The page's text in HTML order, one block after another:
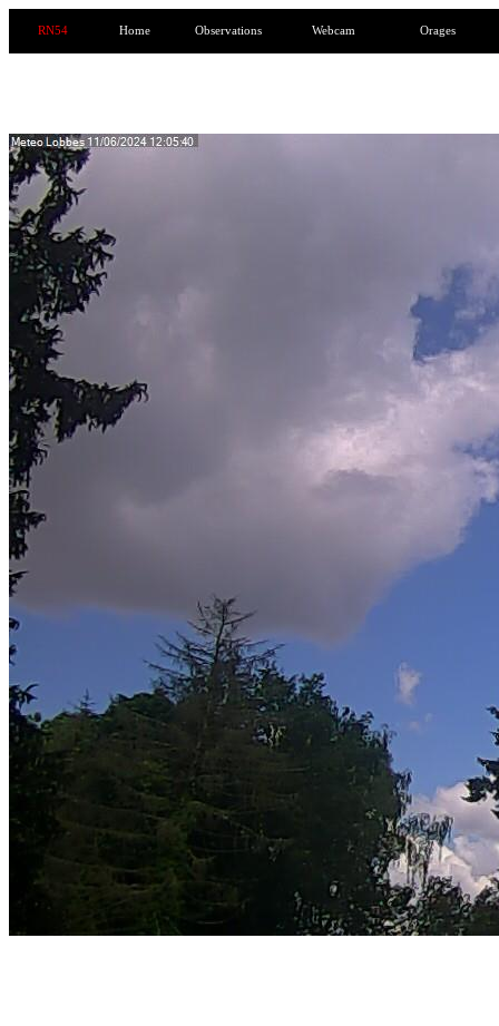
RN54 Home Observations Webcam Orages